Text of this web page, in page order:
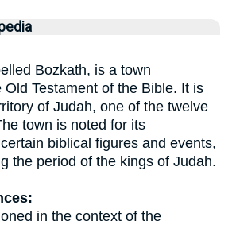
Bozkath, is a town
Old Testament of the Bible. It is
of Judah, one of the twelve
town is noted for its
biblical figures and events,
the period of the kings of Judah.
in the context of the